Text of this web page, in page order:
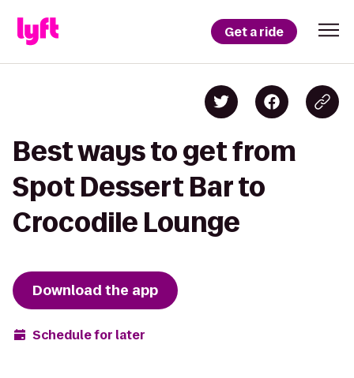
Get a ride
Best ways to get from
Spot Dessert Bar to
Crocodile Lounge
Download the app
Schedule for later